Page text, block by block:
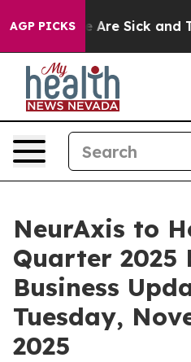
AGP PICKS
“People Are Sick and
NeurAxis to
Quarter 2025
Business
Tuesday,
2025